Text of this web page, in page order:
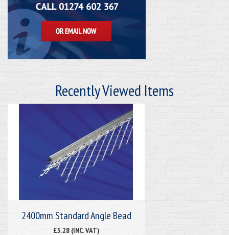
Recently Viewed Items
2400mm Standard Angle Bead
£5.28 (INC. VAT)